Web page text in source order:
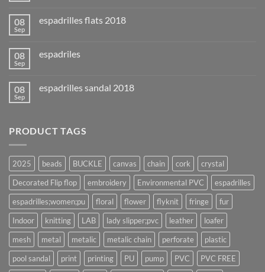
08
Sep
espadrilles flats 2018
08
Sep
espadriles
08
Sep
espadrilles sandal 2018
PRODUCT TAGS
2025 beads BUCKLE canvas chain cork
crystal
Decorated Flip flop
embroidery Environmental PVC
espadrilles
espadrilles;women;pu
floral flower flyknit fringe
fur
Indoor
knitting LAB lady slipper;pvc leather
loafer
mesh
metal metalic metalic chain perforate
plastic
pool sandal
print printing PU pump PVC
PVC FREE